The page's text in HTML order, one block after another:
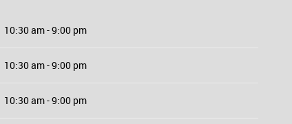
10:30 am - 9:00 pm
10:30 am - 9:00 pm
10:30 am - 9:00 pm